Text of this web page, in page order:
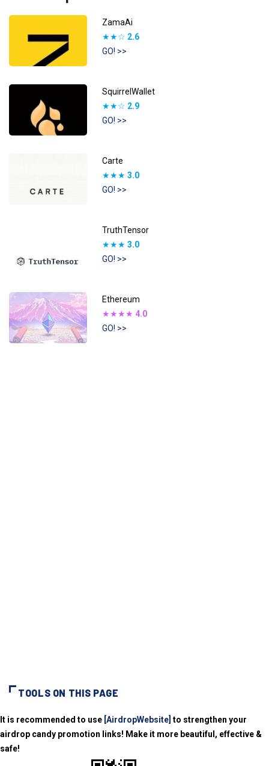
ZamaAi
★★☆ 2.6
GO! >>
SquirrelWallet
★★☆ 2.9
GO! >>
Carte
★★★ 3.0
GO! >>
TruthTensor
★★★ 3.0
GO! >>
Ethereum
★★★★ 4.0
GO! >>
TOOLS ON THIS PAGE
It is recommended to use [AirdropWebsite] to strengthen your
airdrop candy promotion links! Make it more beautiful, effective &
safe!